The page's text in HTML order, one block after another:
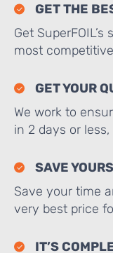
GET THE
Get
most
GET YOUR
We work to
in 2 days or
SAVE
Save your time
very best price
IT’S